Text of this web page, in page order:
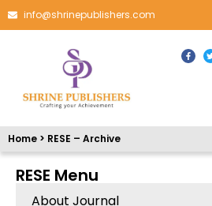
info@shrinepublishers.com
Home > RESE – Archive
RESE Menu
About Journal